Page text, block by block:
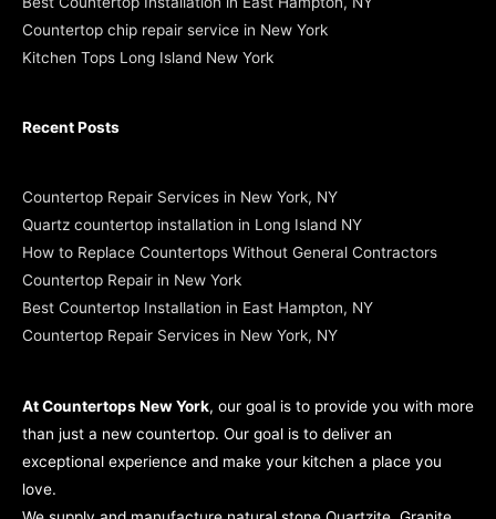
Countertop chip repair service in New York
Kitchen Tops Long Island New York
Recent Posts
Countertop Repair Services in New York, NY
Quartz countertop installation in Long Island NY
How to Replace Countertops Without General Contractors
Countertop Repair in New York
Best Countertop Installation in East Hampton, NY
Countertop Repair Services in New York, NY
At Countertops New York, our goal is to provide you with more
than just a new countertop. Our goal is to deliver an
exceptional experience and make your kitchen a place you
love.